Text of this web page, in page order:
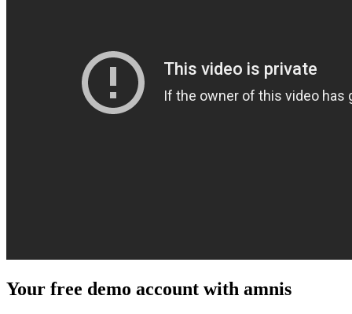
Your free demo account with amnis